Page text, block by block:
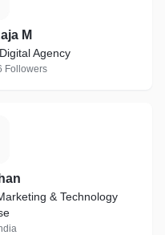
M
Agency
Followers
& Technology